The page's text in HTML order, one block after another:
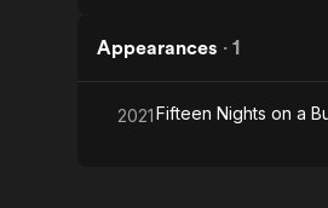
Appearances · 1
2021Fifteen Nights on a